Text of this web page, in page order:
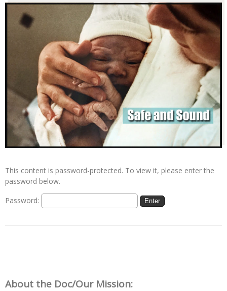
This content is password-protected. To view it, please enter the
password below.
Password:
About the Doc/Our Mission: